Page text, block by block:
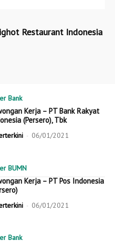
Restaurant Indonesia
Bank
Kerja – PT Bank Rakyat
(Persero), Tbk
- 06/01/2021
BUMN
Kerja – PT Pos Indonesia
- 06/01/2021
Bank